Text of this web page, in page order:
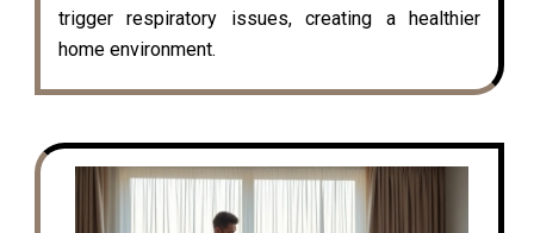
trigger respiratory issues, creating a healthier
home environment.